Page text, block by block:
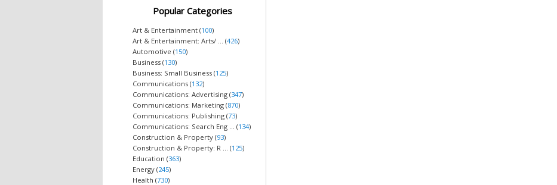
Popular Categories
Art & Entertainment (100)
Art & Entertainment: Arts/ ... (426)
Automotive (150)
Business (130)
Business: Small Business (125)
Communications (132)
Communications: Advertising (347)
Communications: Marketing (870)
Communications: Publishing (73)
Communications: Search Eng ... (134)
Construction & Property (93)
Construction & Property: R ... (125)
Education (363)
Energy (245)
Health (730)